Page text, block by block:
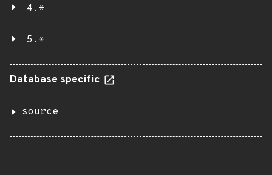
4.*
5.*
Database specific
source